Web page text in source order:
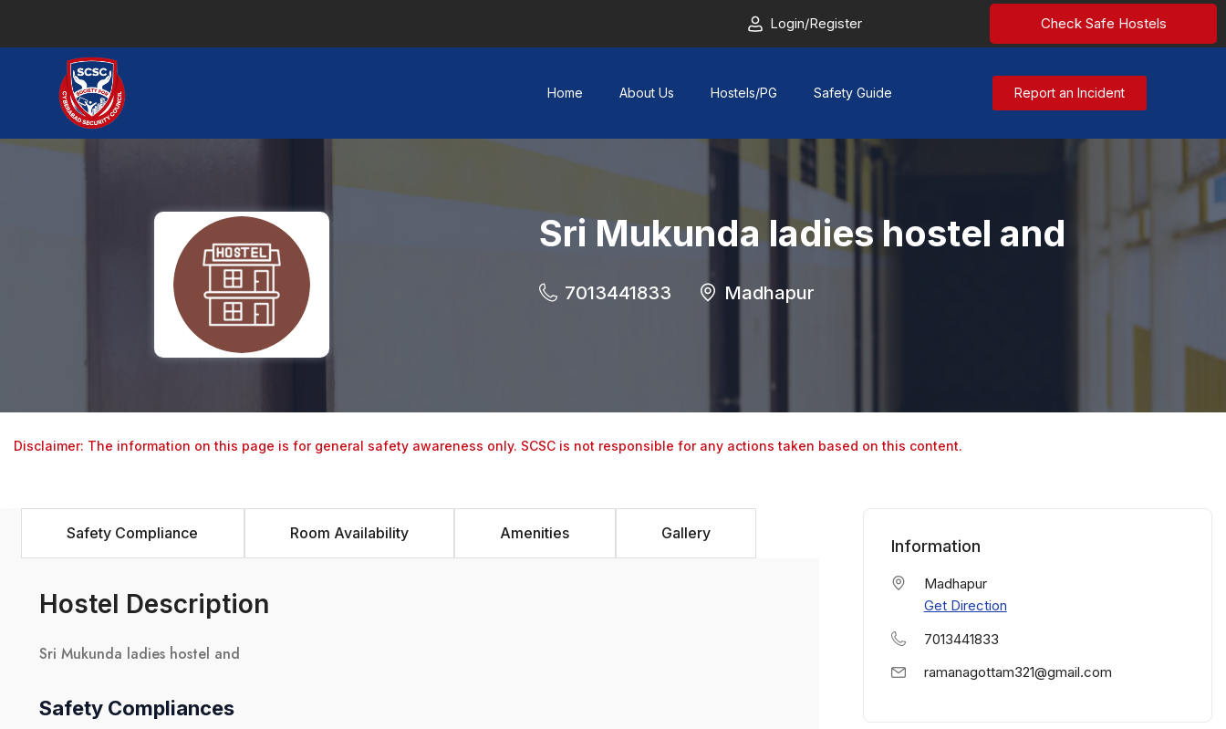
Login/Register Check Safe Hostels
Home About Us Hostels/PG Safety Guide Report an Incident
Sri Mukunda ladies hostel and
7013441833 Madhapur
Disclaimer: The information on this page is for general safety awareness only. SCSC is not responsible for any actions taken based on this content.
Safety Compliance Room Availability Amenities Gallery
Hostel Description
Sri Mukunda ladies hostel and
Safety Compliances
Information
Madhapur
Get Direction
7013441833
ramanagottam321@gmail.com